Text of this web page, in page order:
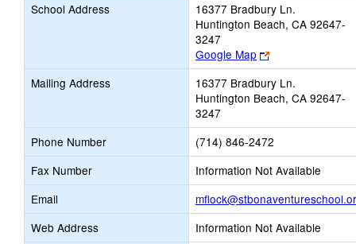
School Address
16377 Bradbury Ln.
Huntington Beach, CA 92647-
3247
Google Map
Link
opens
new
browser
Mailing Address
16377 Bradbury Ln.
Huntington Beach, CA 92647-
3247
Phone Number
(714) 846-2472
Fax Number
Information Not Available
Email
Web Address
Information Not Available